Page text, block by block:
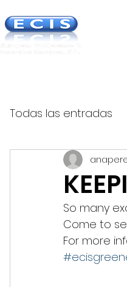
Todas las entradas
So many
Come to
For more